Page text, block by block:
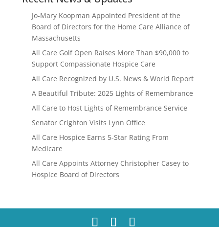
Jo-Mary Koopman Appointed President of the
Board of Directors for the Home Care Alliance of
Massachusetts
All Care Golf Open Raises More Than $90,000 to
Support Compassionate Hospice Care
All Care Recognized by U.S. News & World Report
A Beautiful Tribute: 2025 Lights of Remembrance
All Care to Host Lights of Remembrance Service
Senator Crighton Visits Lynn Office
All Care Hospice Earns 5-Star Rating From
Medicare
All Care Appoints Attorney Christopher Casey to
Hospice Board of Directors